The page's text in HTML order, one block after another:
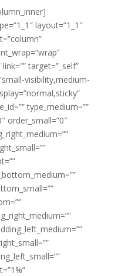
layout=”1_1″
target=”_self”
visibility,medium-
type_medium=””
order_small=”0″